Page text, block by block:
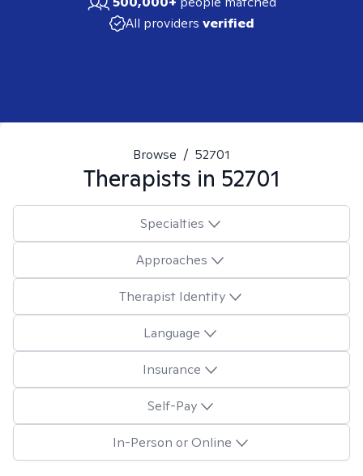
All providers verified
Browse / 52701
Therapists in 52701
Specialties
Approaches
Therapist Identity
Language
Insurance
Self-Pay
In-Person or Online